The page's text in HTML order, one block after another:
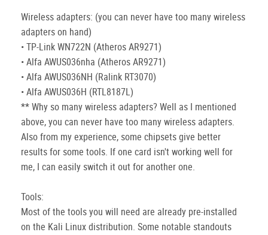
Wireless adapters: (you can never have too many wireless
adapters on hand)
• TP-Link WN722N (Atheros AR9271)
• Alfa AWUS036nha (Atheros AR9271)
• Alfa AWUS036NH (Ralink RT3070)
• Alfa AWUS036H (RTL8187L)
** Why so many wireless adapters? Well as I mentioned
above, you can never have too many wireless adapters.
Also from my experience, some chipsets give better
results for some tools. If one card isn't working well for
me, I can easily switch it out for another one.
Tools:
Most of the tools you will need are already pre-installed
on the Kali Linux distribution. Some notable standouts